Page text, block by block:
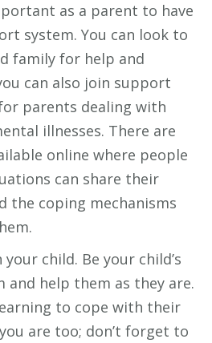
as a parent to have
system. You can look to
family for help and
can also join support
parents dealing with
illnesses. There are
online where people
can share their
the coping mechanisms
child. Be your child’s
and help them as they are.
to cope with their
are too; don’t forget to